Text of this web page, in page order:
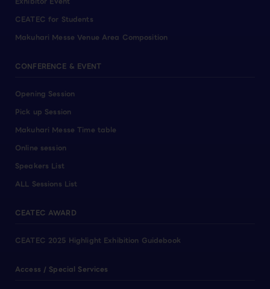
CEATEC for Students
Makuhari Messe Venue Area Composition
CONFERENCE & EVENT
Opening Session
Pick up Session
Makuhari Messe Time table
Online session
Speakers List
ALL Sessions List
CEATEC AWARD
CEATEC 2025 Highlight Exhibition Guidebook
Access / Special Services